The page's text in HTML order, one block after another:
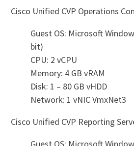
Cisco Unified CVP Operations
Guest OS: Microsoft
bit)
CPU: 2 vCPU
Memory: 4 GB vRAM
Disk: 1 – 80 GB vHDD
Network: 1 vNIC VmxNet3
Cisco Unified CVP Reporting
Guest OS: Microsoft